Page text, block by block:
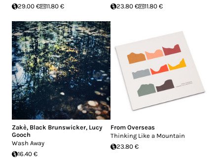
29.00 €
11.80 €
23.80 €
11.80 €
Zakè, Black Brunswicker, Lucy
Gooch
Wash Away
16.40 €
From Overseas
Thinking Like a Mountain
23.80 €